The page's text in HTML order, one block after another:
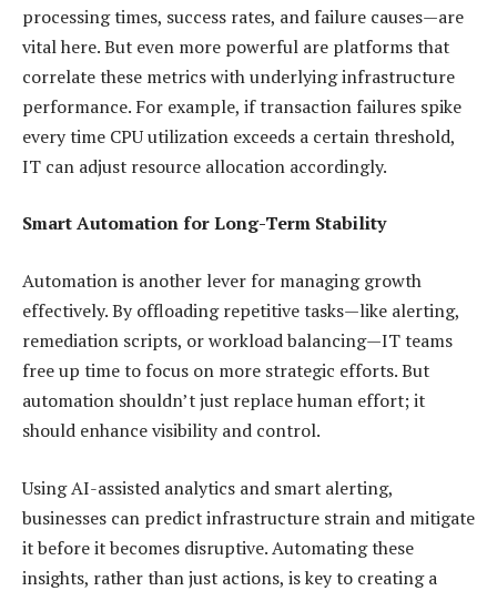
processing times, success rates, and failure causes—are
vital here. But even more powerful are platforms that
correlate these metrics with underlying infrastructure
performance. For example, if transaction failures spike
every time CPU utilization exceeds a certain threshold,
IT can adjust resource allocation accordingly.
Smart Automation for Long-Term Stability
Automation is another lever for managing growth
effectively. By offloading repetitive tasks—like alerting,
remediation scripts, or workload balancing—IT teams
free up time to focus on more strategic efforts. But
automation shouldn’t just replace human effort; it
should enhance visibility and control.
Using AI-assisted analytics and smart alerting,
businesses can predict infrastructure strain and mitigate
it before it becomes disruptive. Automating these
insights, rather than just actions, is key to creating a